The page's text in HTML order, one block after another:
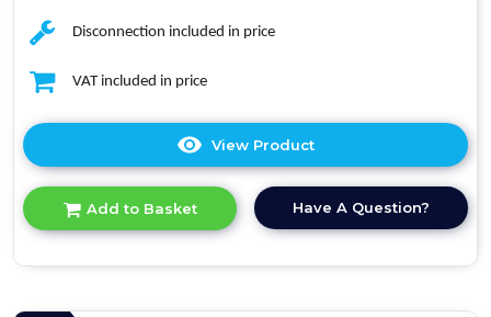
Disconnection included in price
VAT included in price
View Product
here
product
details
Add to Basket Have A Question?